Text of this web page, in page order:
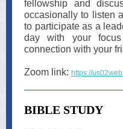
fellowship and
occasionally to listen
to participate as a
day with your
connection with your
Zoom link: https://
BIBLE STUDY